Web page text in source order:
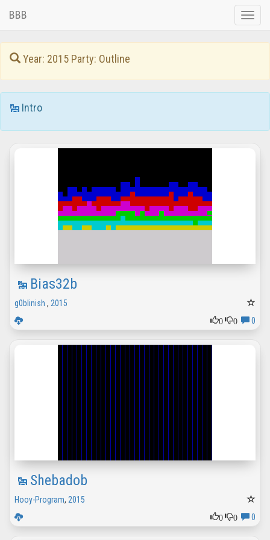
Toggle
BBB
Year: 2015 Party: Outline
Intro
Bias32b
g0blinish , 2015
0
0 0
Shebadob
Hooy-Program, 2015
0
0 0